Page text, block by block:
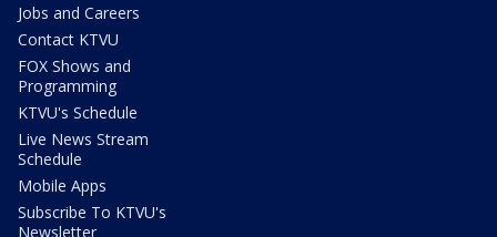
Jobs and Careers
Contact KTVU
FOX Shows and
Programming
KTVU's Schedule
Live News Stream
Schedule
Mobile Apps
Subscribe To KTVU's
Newsletter